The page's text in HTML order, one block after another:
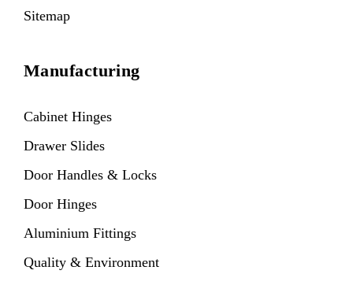
Sitemap
Manufacturing
Cabinet Hinges
Drawer Slides
Door Handles & Locks
Door Hinges
Aluminium Fittings
Quality & Environment